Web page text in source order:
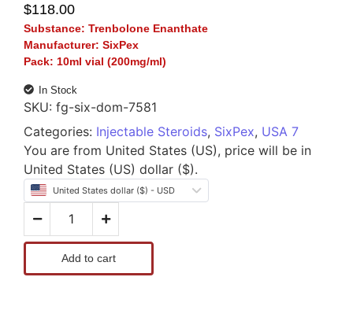
$118.00
Substance: Trenbolone Enanthate
Manufacturer: SixPex
Pack: 10ml vial (200mg/ml)
In Stock
SKU: fg-six-dom-7581
Categories: Injectable Steroids, SixPex, USA 7
You are from United States (US), price will be in
United States (US) dollar ($).
United States dollar ($) - USD
Add to cart